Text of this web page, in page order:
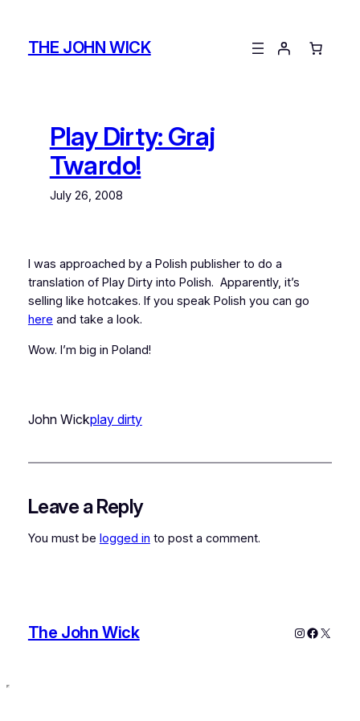
contentTHE JOHN WICK
Play Dirty: Graj
Twardo!
July 26, 2008
I was approached by a Polish publisher to do a
translation of Play Dirty into Polish. Apparently, it’s
selling like hotcakes. If you speak Polish you can go
here and take a look.
Wow. I’m big in Poland!
John Wickplay dirty
Leave a Reply
You must be logged in to post a comment.
The John Wick Instagram
X